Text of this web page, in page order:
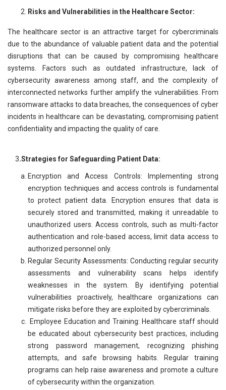
Risks and Vulnerabilities in the Healthcare Sector:
The healthcare sector is an attractive target for cybercriminals
due to the abundance of valuable patient data and the potential
disruptions that can be caused by compromising healthcare
systems. Factors such as outdated infrastructure, lack of
cybersecurity awareness among staff, and the complexity of
interconnected networks further amplify the vulnerabilities. From
ransomware attacks to data breaches, the consequences of cyber
incidents in healthcare can be devastating, compromising patient
confidentiality and impacting the quality of care.
3.Strategies for Safeguarding Patient Data:
Encryption and Access Controls: Implementing strong
encryption techniques and access controls is fundamental
to protect patient data. Encryption ensures that data is
securely stored and transmitted, making it unreadable to
unauthorized users. Access controls, such as multi-factor
authentication and role-based access, limit data access to
authorized personnel only.
Regular Security Assessments: Conducting regular security
assessments and vulnerability scans helps identify
weaknesses in the system. By identifying potential
vulnerabilities proactively, healthcare organizations can
mitigate risks before they are exploited by cybercriminals.
Employee Education and Training: Healthcare staff should
be educated about cybersecurity best practices, including
strong password management, recognizing phishing
attempts, and safe browsing habits. Regular training
programs can help raise awareness and promote a culture
of cybersecurity within the organization.